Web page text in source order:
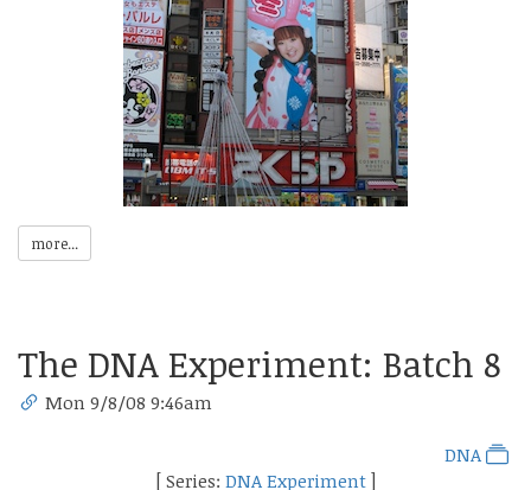
more...
The DNA Experiment: Batch 8
Mon 9/8/08 9:46am
DNA
[ Series: DNA Experiment ]